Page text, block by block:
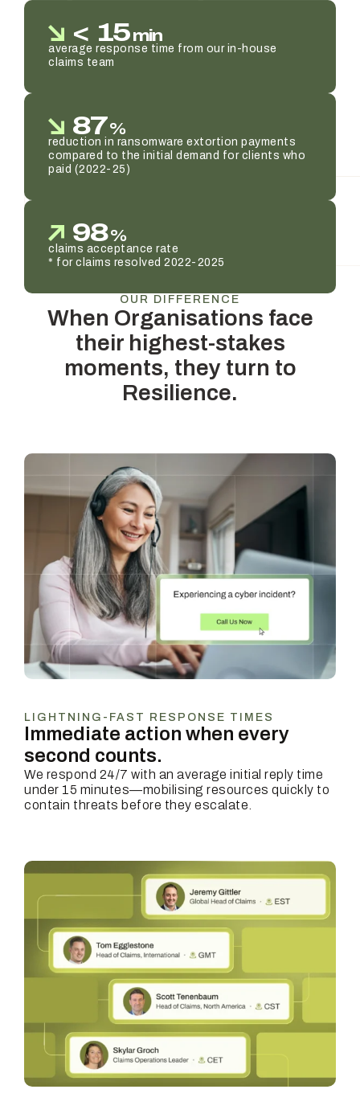
< 15min
average response time from our in-house
claims team
87%
reduction in ransomware extortion payments
compared to the initial demand for clients who
paid (2022-25)
98%
claims acceptance rate
* for claims resolved 2022-2025
OUR DIFFERENCE
When Organisations face
their highest-stakes
moments, they turn to
Resilience.
LIGHTNING-FAST RESPONSE TIMES
Immediate action when every
second counts.
We respond 24/7 with an average initial reply time
under 15 minutes—mobilising resources quickly to
contain threats before they escalate.